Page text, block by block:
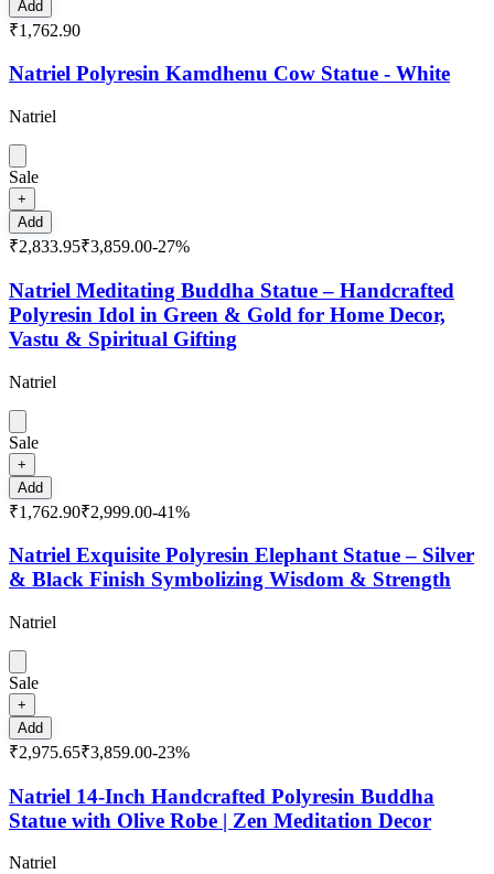
Add
₹1,762.90
Natriel Polyresin Kamdhenu Cow Statue - White
Natriel
Sale
+
Add
₹2,833.95₹3,859.00-27%
Natriel Meditating Buddha Statue – Handcrafted
Polyresin Idol in Green & Gold for Home Decor,
Vastu & Spiritual Gifting
Natriel
Sale
+
Add
₹1,762.90₹2,999.00-41%
Natriel Exquisite Polyresin Elephant Statue – Silver
& Black Finish Symbolizing Wisdom & Strength
Natriel
Sale
+
Add
₹2,975.65₹3,859.00-23%
Natriel 14-Inch Handcrafted Polyresin Buddha
Statue with Olive Robe | Zen Meditation Decor
Natriel